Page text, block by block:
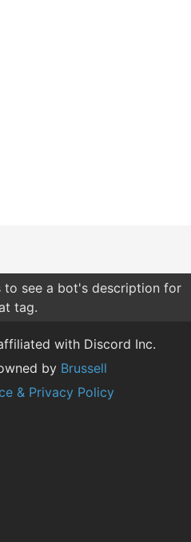
to see a bot's description for
tag.
with Discord Inc.
by Brussell
& Privacy Policy